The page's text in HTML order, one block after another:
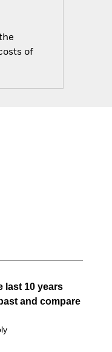
of
last 10 years
and compare